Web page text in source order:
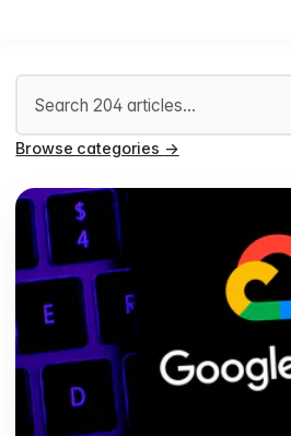
Browse categories →